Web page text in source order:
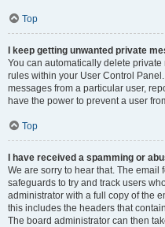
Top
I keep getting unwanted private
You can automatically delete
rules within your User Control
messages from a particular user,
have the power to prevent a user
Top
I have received a spamming or
We are sorry to hear that. The
safeguards to try and track users
administrator with a full copy of the
this includes the headers that
The board administrator can then